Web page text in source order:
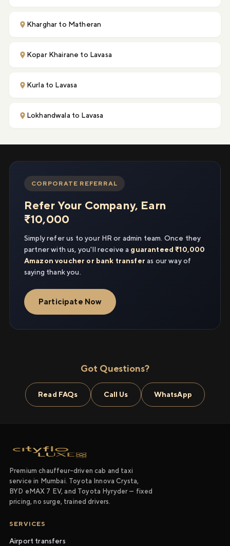
Kharghar to Matheran
Kopar Khairane to Lavasa
Kurla to Lavasa
Lokhandwala to Lavasa
CORPORATE REFERRAL
Refer Your Company, Earn
₹10,000
Simply refer us to your HR or admin team. Once they
partner with us, you'll receive a guaranteed ₹10,000
Amazon voucher or bank transfer as our way of
saying thank you.
Participate Now
Got Questions?
Read FAQs Call Us WhatsApp
Premium chauffeur-driven cab and taxi
service in Mumbai. Toyota Innova Crysta,
BYD eMAX 7 EV, and Toyota Hyryder — fixed
pricing, no surge, trained drivers.
SERVICES
Airport transfers